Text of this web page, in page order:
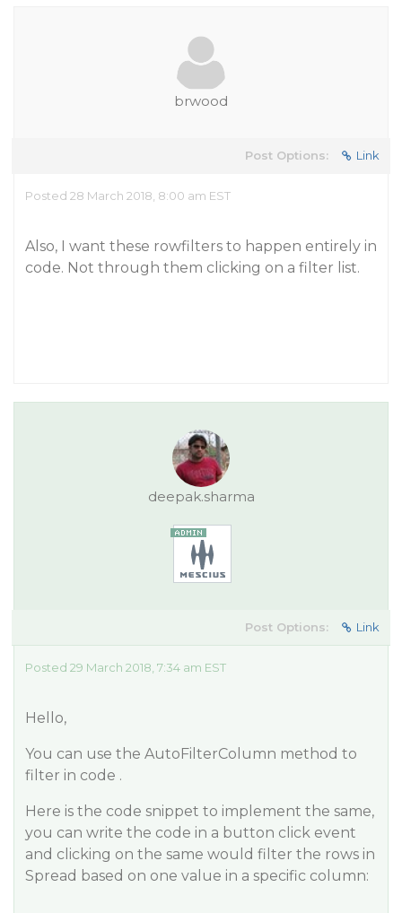
brwood
Post Options: Link
Posted 28 March 2018, 8:00 am EST
Also, I want these rowfilters to happen entirely in
code. Not through them clicking on a filter list.
deepak.sharma
Post Options: Link
Posted 29 March 2018, 7:34 am EST
Hello,
You can use the AutoFilterColumn method to
filter in code .
Here is the code snippet to implement the same,
you can write the code in a button click event
and clicking on the same would filter the rows in
Spread based on one value in a specific column: